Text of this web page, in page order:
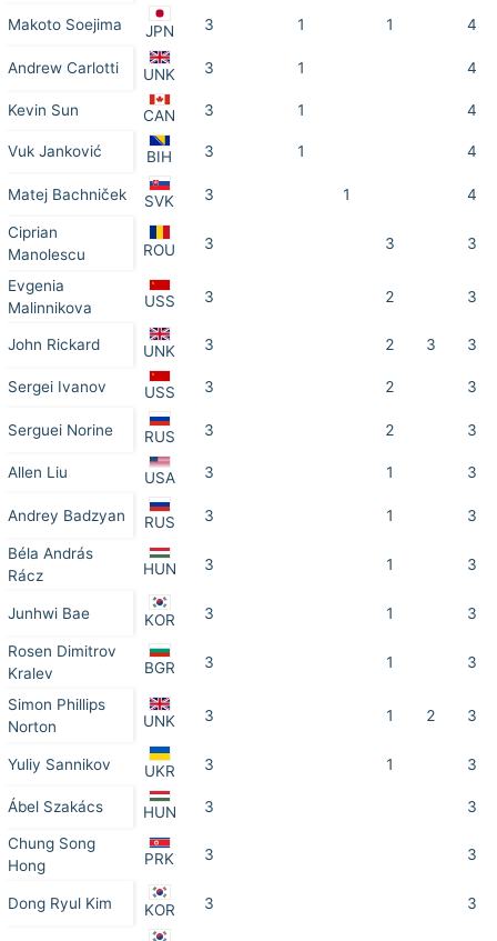
Makoto Soejima JPN 3 1 1 4
Andrew Carlotti UNK 3 1 4
Kevin Sun CAN 3 1 4
Vuk Janković BIH 3 1 4
Matej Bachniček SVK 3 1 4
Ciprian
Manolescu
ROU 3 3 3
Evgenia
Malinnikova
USS 3 2 3
John Rickard UNK 3 2 3 3
Sergei Ivanov USS 3 2 3
Serguei Norine RUS 3 2 3
Allen Liu USA 3 1 3
Andrey Badzyan RUS 3 1 3
Béla András
Rácz
HUN 3 1 3
Junhwi Bae KOR 3 1 3
Rosen Dimitrov
Kralev
BGR 3 1 3
Simon Phillips
Norton
UNK 3 1 2 3
Yuliy Sannikov UKR 3 1 3
Ábel Szakács HUN 3 3
Chung Song
Hong
PRK 3 3
Dong Ryul Kim KOR 3 3